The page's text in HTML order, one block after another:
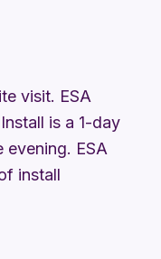
visit. ESA
is a 1-day
ESA
install